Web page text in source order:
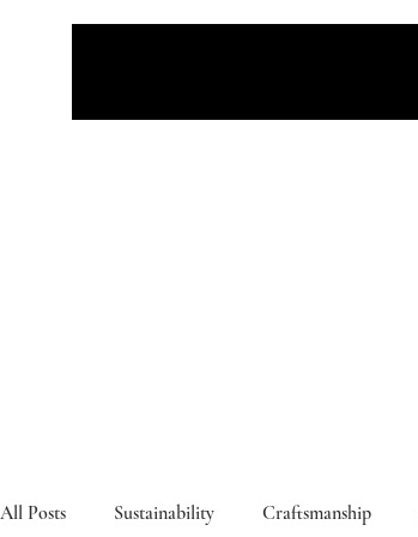
All Posts Sustainability Craftsmanship